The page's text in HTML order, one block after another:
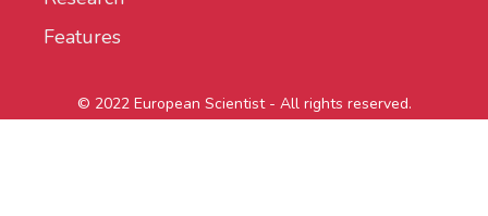
Features
© 2022 European Scientist - All rights reserved.